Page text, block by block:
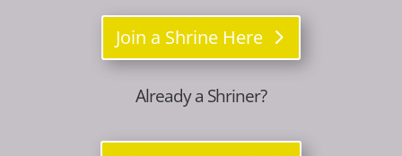
Join a Shrine Here
Already a Shriner?